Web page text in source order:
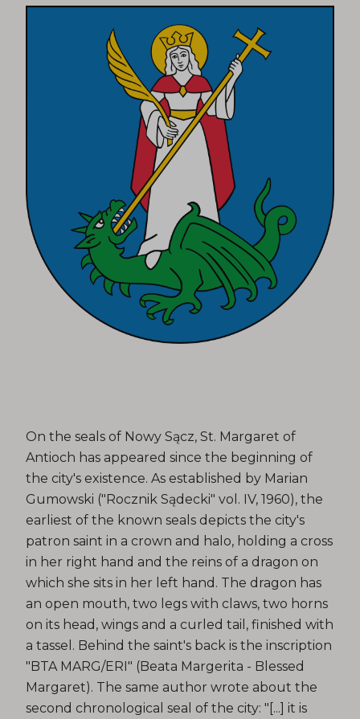
On the seals of Nowy Sącz, St. Margaret of
Antioch has appeared since the beginning of
the city's existence. As established by Marian
Gumowski ("Rocznik Sądecki" vol. IV, 1960), the
earliest of the known seals depicts the city's
patron saint in a crown and halo, holding a cross
in her right hand and the reins of a dragon on
which she sits in her left hand. The dragon has
an open mouth, two legs with claws, two horns
on its head, wings and a curled tail, finished with
a tassel. Behind the saint's back is the inscription
"BTA MARG/ERI" (Beata Margerita - Blessed
Margaret). The same author wrote about the
second chronological seal of the city: "[...] it is